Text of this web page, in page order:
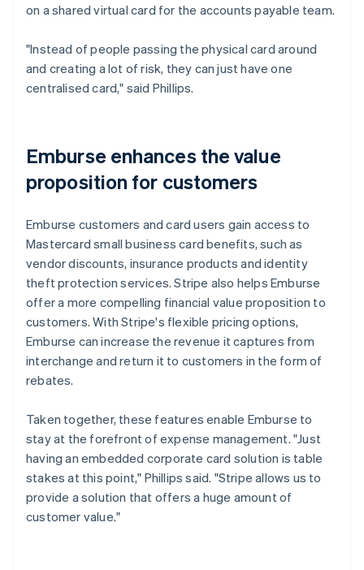
on a shared virtual card for the accounts payable team.
"Instead of people passing the physical card around
and creating a lot of risk, they can just have one
centralised card," said Phillips.
Emburse enhances the value
proposition for customers
Emburse customers and card users gain access to
Mastercard small business card benefits, such as
vendor discounts, insurance products and identity
theft protection services. Stripe also helps Emburse
offer a more compelling financial value proposition to
customers. With Stripe's flexible pricing options,
Emburse can increase the revenue it captures from
interchange and return it to customers in the form of
rebates.
Taken together, these features enable Emburse to
stay at the forefront of expense management. "Just
having an embedded corporate card solution is table
stakes at this point," Phillips said. "Stripe allows us to
provide a solution that offers a huge amount of
customer value."